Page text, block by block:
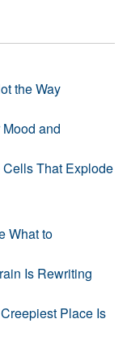
the Way
and
That Explode
What to
Is Rewriting
Place Is